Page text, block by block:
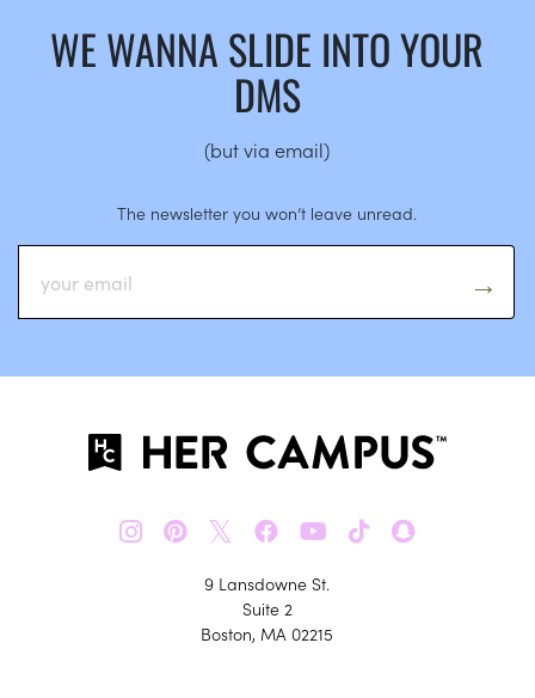
WE WANNA SLIDE INTO YOUR
DMS
(but via email)
The newsletter you won’t leave unread.
𝕏
9 Lansdowne St.
Suite 2
Boston, MA 02215